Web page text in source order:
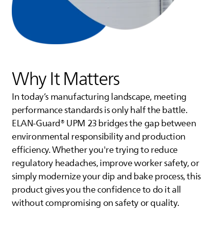
Why It Matters
In today’s manufacturing landscape, meeting
performance standards is only half the battle.
ELAN-Guard® UPM 23 bridges the gap between
environmental responsibility and production
efficiency. Whether you're trying to reduce
regulatory headaches, improve worker safety, or
simply modernize your dip and bake process, this
product gives you the confidence to do it all
without compromising on safety or quality.